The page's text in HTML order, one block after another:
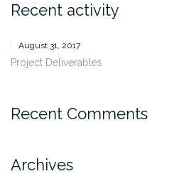
Recent activity
August 31, 2017
Project Deliverables
Recent Comments
Archives